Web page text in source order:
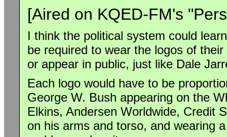
[Aired on KQED-FM's
I think the political system could
be required to wear the logos of
or appear in public, just like Dale
Each logo would have to be
George W. Bush appearing on the
Elkins, Andersen Worldwide, Credit
on his arms and torso, and wearing